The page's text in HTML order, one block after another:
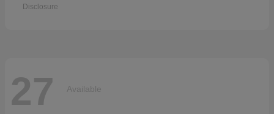
Disclosure
27 Available